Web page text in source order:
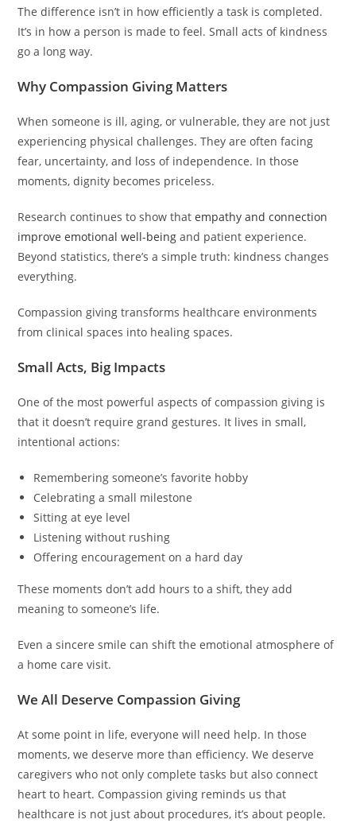
The difference isn’t in how efficiently a task is completed.
It’s in how a person is made to feel. Small acts of kindness
go a long way.
Why Compassion Giving Matters
When someone is ill, aging, or vulnerable, they are not just
experiencing physical challenges. They are often facing
fear, uncertainty, and loss of independence. In those
moments, dignity becomes priceless.
Research continues to show thatempathy and connection
improve emotional well-being and patient experience.
Beyond statistics, there’s a simple truth: kindness changes
everything.
Compassion giving transforms healthcare environments
from clinical spaces into healing spaces.
Small Acts, Big Impacts
One of the most powerful aspects of compassion giving is
that it doesn’t require grand gestures. It lives in small,
intentional actions:
Remembering someone’s favorite hobby
Celebrating a small milestone
Sitting at eye level
Listening without rushing
Offering encouragement on a hard day
These moments don’t add hours to a shift, they add
meaning to someone’s life.
Even a sincere smile can shift the emotional atmosphere of
a home care visit.
We All Deserve Compassion Giving
At some point in life, everyone will need help. In those
moments, we deserve more than efficiency. We deserve
caregivers who not only complete tasks but also connect
heart to heart. Compassion giving reminds us that
healthcare is not just about procedures, it’s about people.